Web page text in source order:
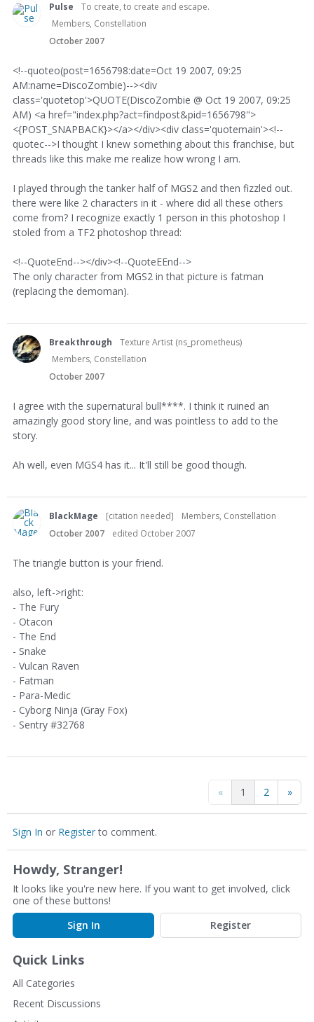
Pulse
To create, to create and escape.
Members, Constellation
October 2007
<!--quoteo(post=1656798:date=Oct 19 2007, 09:25
AM:name=DiscoZombie)--><div
class='quotetop'>QUOTE(DiscoZombie @ Oct 19 2007, 09:25
AM) <a href="index.php?act=findpost&pid=1656798">
<{POST_SNAPBACK}></a></div><div class='quotemain'><!--
quotec-->I thought I knew something about this franchise, but
threads like this make me realize how wrong I am.
I played through the tanker half of MGS2 and then fizzled out.
there were like 2 characters in it - where did all these others
come from? I recognize exactly 1 person in this photoshop I
stoled from a TF2 photoshop thread:
<!--QuoteEnd--></div><!--QuoteEEnd-->
The only character from MGS2 in that picture is fatman
(replacing the demoman).
Breakthrough
Texture Artist (ns_prometheus)
Members, Constellation
October 2007
I agree with the supernatural bull****. I think it ruined an
amazingly good story line, and was pointless to add to the
story.
Ah well, even MGS4 has it... It'll still be good though.
BlackMage [citation needed]
Members, Constellation
October 2007
edited October 2007
The triangle button is your friend.
also, left->right:
- The Fury
- Otacon
- The End
- Snake
- Vulcan Raven
- Fatman
- Para-Medic
- Cyborg Ninja (Gray Fox)
- Sentry #32768
« 1 2 »
Sign In or Registerto comment.
Howdy, Stranger!
It looks like you're new here. If you want to get involved, click
one of these buttons!
Sign In
Register
Quick Links
All Categories
Recent Discussions